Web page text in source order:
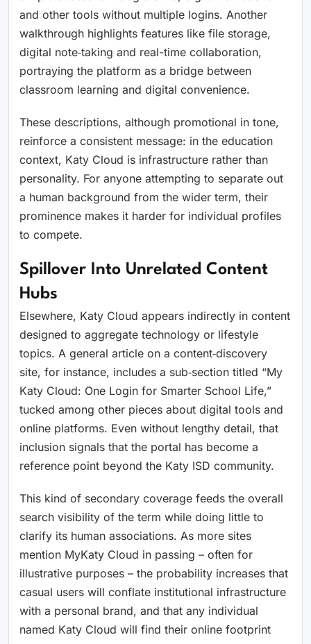
and other tools without multiple logins. Another
walkthrough highlights features like file storage,
digital note‑taking and real-time collaboration,
portraying the platform as a bridge between
classroom learning and digital convenience.
These descriptions, although promotional in tone,
reinforce a consistent message: in the education
context, Katy Cloud is infrastructure rather than
personality. For anyone attempting to separate out
a human background from the wider term, their
prominence makes it harder for individual profiles
to compete.
Spillover Into Unrelated Content
Hubs
Elsewhere, Katy Cloud appears indirectly in content
designed to aggregate technology or lifestyle
topics. A general article on a content‑discovery
site, for instance, includes a sub‑section titled “My
Katy Cloud: One Login for Smarter School Life,”
tucked among other pieces about digital tools and
online platforms. Even without lengthy detail, that
inclusion signals that the portal has become a
reference point beyond the Katy ISD community.
This kind of secondary coverage feeds the overall
search visibility of the term while doing little to
clarify its human associations. As more sites
mention MyKaty Cloud in passing – often for
illustrative purposes – the probability increases that
casual users will conflate institutional infrastructure
with a personal brand, and that any individual
named Katy Cloud will find their online footprint